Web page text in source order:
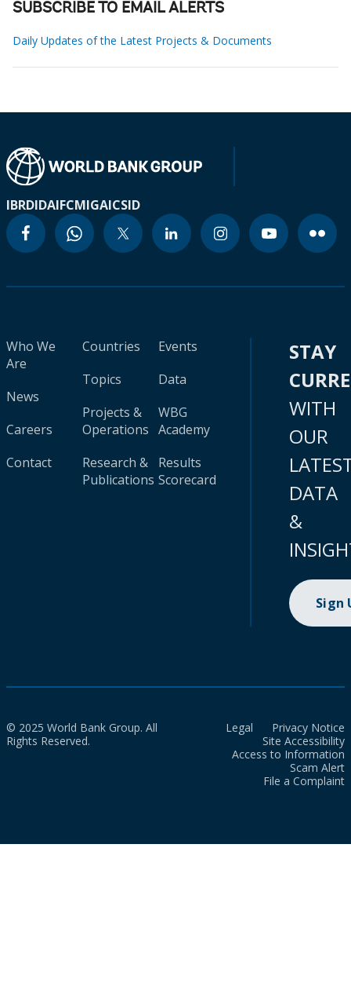
SUBSCRIBE TO EMAIL ALERTS
Daily Updates of the Latest Projects & Documents
IBRDIDAIFCMIGAICSID
Who We
Are
News
Careers
Contact
Countries
Topics
Projects &
Operations
Research &
Publications
Events
Data
WBG
Academy
Results
Scorecard
STAY
WITH
OUR
DATA
&
Sign
© 2025 World Bank Group. All
Rights Reserved.
Legal
Privacy Notice
Site Accessibility
Access to Information
Scam Alert
File a Complaint